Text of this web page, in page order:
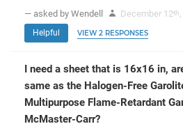
— asked by Wendell December 12th
Helpful VIEW 2 RESPONSES
I need a sheet that is 16x16 in,
same as the Halogen-Free
Multipurpose Flame-Retardant
McMaster-Carr?